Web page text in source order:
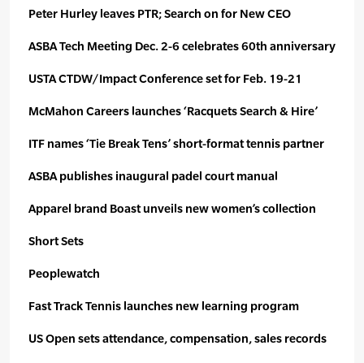
Peter Hurley leaves PTR; Search on for New CEO
ASBA Tech Meeting Dec. 2-6 celebrates 60th anniversary
USTA CTDW/Impact Conference set for Feb. 19-21
McMahon Careers launches ‘Racquets Search & Hire’
ITF names ‘Tie Break Tens’ short-format tennis partner
ASBA publishes inaugural padel court manual
Apparel brand Boast unveils new women’scollection
Short Sets
Peoplewatch
Fast Track Tennis launches new learning program
US Open sets attendance, compensation, sales records